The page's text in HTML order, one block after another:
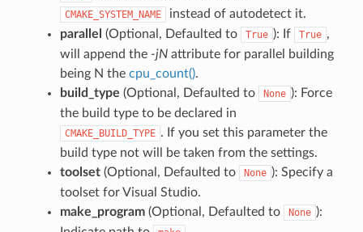
CMAKE_SYSTEM_NAME
instead of autodetect it.
parallel (Optional, Defaulted to True ): If True ,
will append the -jNattribute for parallel building
being N the cpu_count().
build_type (Optional, Defaulted to None ): Force
the build type to be declared in
CMAKE_BUILD_TYPE . If you set this parameter the
build type not will be taken from the settings.
toolset(Optional, Defaulted to None ): Specify a
toolset for Visual Studio.
make_program(Optional, Defaulted to None ):